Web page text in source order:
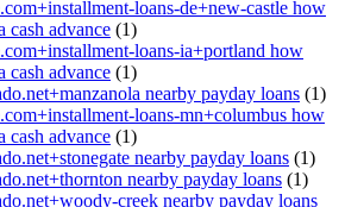
loans-de+new-castle how
cash advance (1)
loans-ia+portland how
cash advance (1)
nearby payday loans (1)
loans-mn+columbus how
cash advance (1)
nearby payday loans (1)
nearby payday loans (1)
creek nearby payday loans